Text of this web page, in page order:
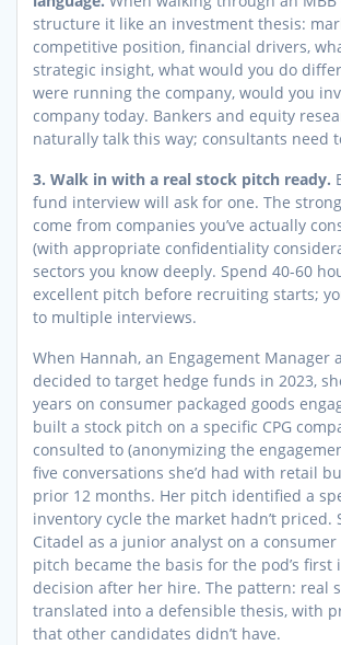
structure it like an investment thesis:
competitive position, financial drivers,
strategic insight, what would you do
were running the company, would you
company today. Bankers and equity
naturally talk this way; consultants need
3. Walk in with a real stock pitch ready.
fund interview will ask for one. The
come from companies you’ve actually
(with appropriate confidentiality
sectors you know deeply. Spend 40-60
excellent pitch before recruiting starts;
to multiple interviews.
When Hannah, an Engagement Manager
decided to target hedge funds in 2023,
years on consumer packaged goods
built a stock pitch on a specific CPG
consulted to (anonymizing the
five conversations she’d had with retail
prior 12 months. Her pitch identified a
inventory cycle the market hadn’t priced.
Citadel as a junior analyst on a
pitch became the basis for the pod’s first
decision after her hire. The pattern: real
translated into a defensible thesis, with
that other candidates didn’t have.